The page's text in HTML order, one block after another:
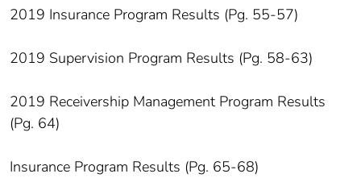
2019 Insurance Program Results (Pg. 55-57)
2019 Supervision Program Results (Pg. 58-63)
2019 Receivership Management Program Results
(Pg. 64)
Insurance Program Results (Pg. 65-68)